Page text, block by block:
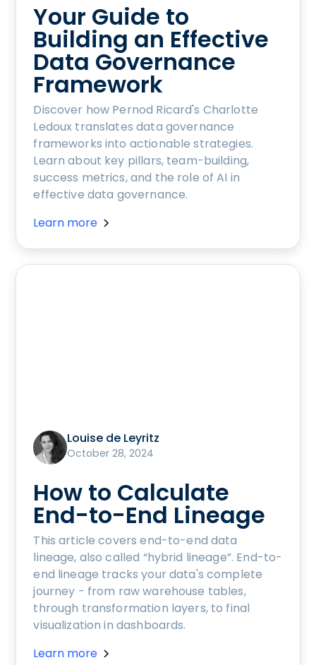
Your Guide to
Building an Effective
Data Governance
Framework
Discover how Pernod Ricard's Charlotte
Ledoux translates data governance
frameworks into actionable strategies.
Learn about key pillars, team-building,
success metrics, and the role of AI in
effective data governance.
Learn more
Louise de Leyritz
October 28, 2024
How to Calculate
End-to-End Lineage
This article covers end-to-end data
lineage, also called “hybrid lineage”. End-to-
end lineage tracks your data's complete
journey - from raw warehouse tables,
through transformation layers, to final
visualization in dashboards.
Learn more